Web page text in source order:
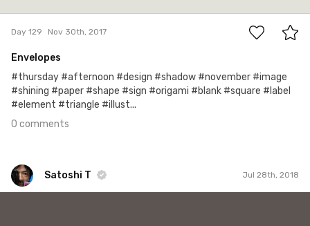
Day 129 Nov 30th, 2017
Envelopes
#thursday #afternoon #design #shadow #november #image
#shining #paper #shape #sign #origami #blank #square #label
#element #triangle #illust...
0 comments
Satoshi T Jul 28th, 2018